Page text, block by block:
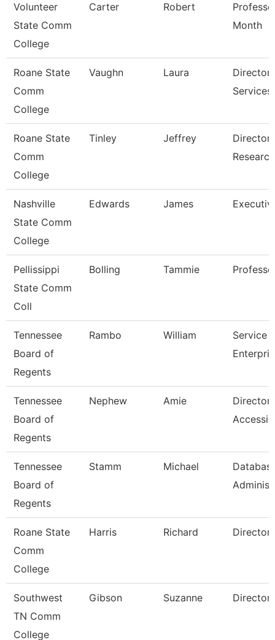
Volunteer
State Comm
College
Carter Robert
Month
Roane State
Comm
College
Vaughn Laura
Director
Services
Roane State
Comm
College
Tinley Jeffrey
Director
Research
Nashville
State Comm
College
Edwards James
Pellissippi
State Comm
Coll
Bolling Tammie
Tennessee
Board of
Regents
Rambo William
Service
Tennessee
Board of
Regents
Nephew Amie
Director
Tennessee
Board of
Regents
Stamm Michael
Roane State
Comm
College
Harris Richard Director
Southwest
TN Comm
College
Gibson Suzanne Director